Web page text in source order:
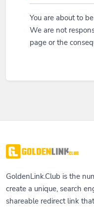
You are about to
We are not
page or the
GoldenLink.Club is the
create a unique, search
shareable redirect link